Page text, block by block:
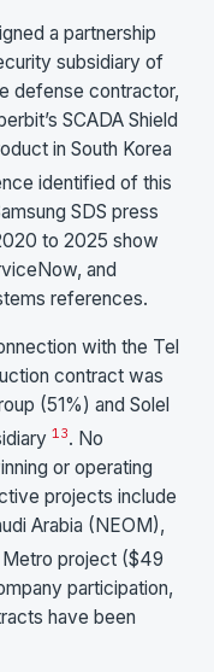
a partnership
subsidiary of
defense contractor,
SCADA Shield
in South Korea
identified of this
SDS press
to 2025 show
and
references.
with the Tel
contract was
(51%) and Solel
13. No
or operating
projects include
Arabia (NEOM),
project ($49
participation,
have been